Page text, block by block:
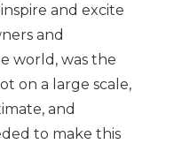
and excite
and
world, was the
on a large scale,
and
to make this